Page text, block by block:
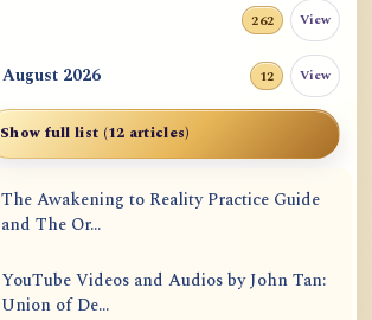
262 View
August 2026 12 View
Show full list (12 articles)
The Awakening to Reality Practice Guide
and The Or...
YouTube Videos and Audios by John Tan:
Union of De...